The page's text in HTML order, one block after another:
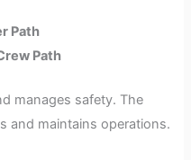
Path
Path
manages safety. The
and maintains operations.